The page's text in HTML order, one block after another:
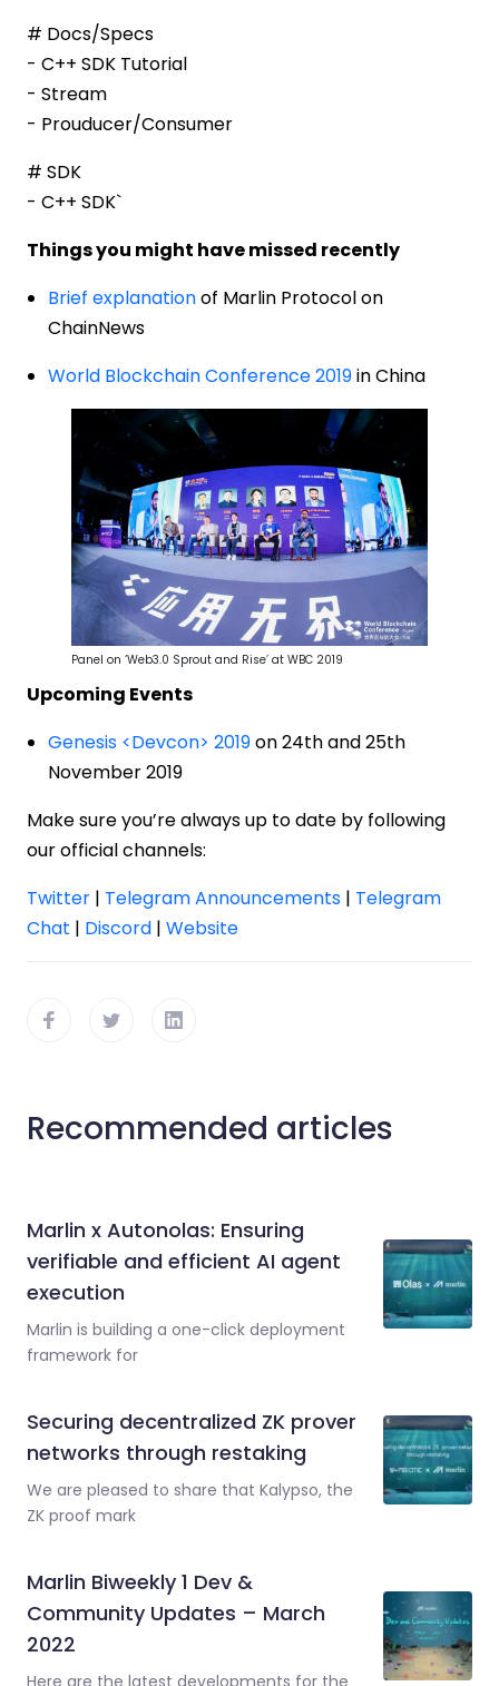
# Docs/Specs
- C++ SDK Tutorial
- Stream
- Prouducer/Consumer
# SDK
- C++ SDK`
Things you might have missed recently
Brief explanationof Marlin Protocol on
ChainNews
World Blockchain Conference 2019in China
Panel on ‘Web3.0 Sprout and Rise’ at WBC 2019
Upcoming Events
Genesis <Devcon> 2019on 24th and 25th
November 2019
Make sure you’re always up to date by following
our official channels:
Twitter | Telegram Announcements | Telegram
Chat | Discord | Website
Recommended articles
Marlin x Autonolas: Ensuring
verifiable and efficient AI agent
execution
Marlin is building a one-click deployment
framework for
Securing decentralized ZK prover
networks through restaking
We are pleased to share that Kalypso, the
ZK proof mark
Marlin Biweekly 1 Dev &
Community Updates – March
2022